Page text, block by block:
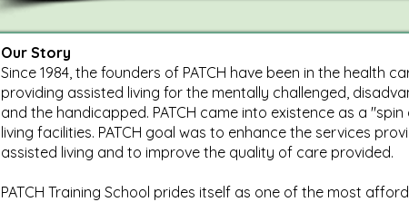
Our Story
Since 1984, the founders of PATCH have been in the health
providing assisted living for the mentally challenged,
and the handicapped. PATCH came into existence as a
living facilities. PATCH goal was to enhance the services
assisted living and to improve the quality of care provided.
PATCH Training School prides itself as one of the most